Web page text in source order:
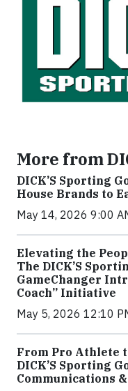
More from
DICK’S Sporting
House Brands to
May 14, 2026 9:00
Elevating the
The DICK’S
GameChanger
Coach” Initiative
May 5, 2026 12:10
From Pro Athlete
DICK’S Sporting
Communications